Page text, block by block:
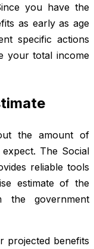
you have the
as early as age
specific actions
your total income
the amount of
The Social
reliable tools
estimate of the
the government
projected benefits